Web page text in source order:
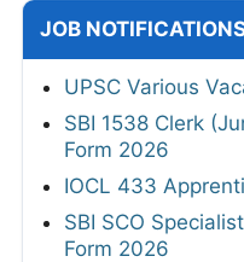
JOB
UPSC Various
SBI 1538 Clerk
Form 2026
IOCL 433
SBI SCO
Form 2026